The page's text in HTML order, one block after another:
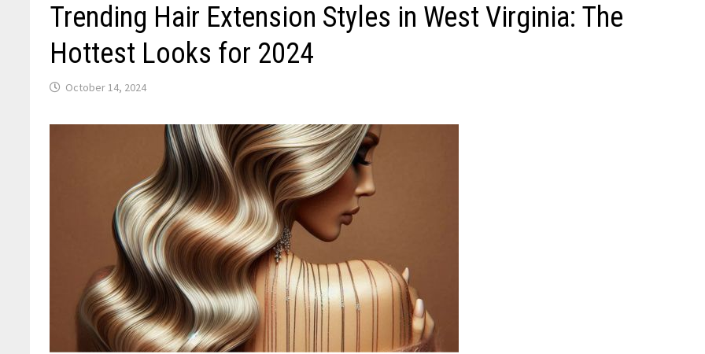
Trending Hair Extension Styles in West Virginia: The
Hottest Looks for 2024
October 14, 2024